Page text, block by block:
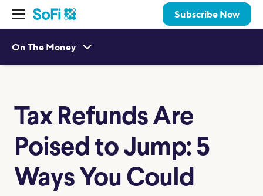
Subscribe Now
On The Money
Tax Refunds Are
Poised to Jump: 5
Ways You Could